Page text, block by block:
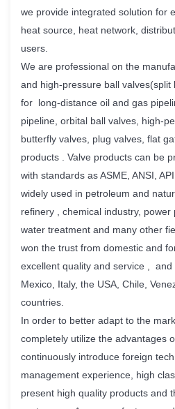
we provide integrated solution for
heat source, heat network,
users.
We are professional on the
and high-pressure ball valves(split
for long-distance oil and gas
pipeline, orbital ball valves, high-
butterfly valves, plug valves, flat
products . Valve products can be
with standards as ASME, ANSI,
widely used in petroleum and
refinery , chemical industry, power
water treatment and many other
won the trust from domestic and
excellent quality and service ,
Mexico, Italy, the USA, Chile,
countries.
In order to better adapt to the
completely utilize the advantages
continuously introduce foreign
management experience, high
present high quality products and